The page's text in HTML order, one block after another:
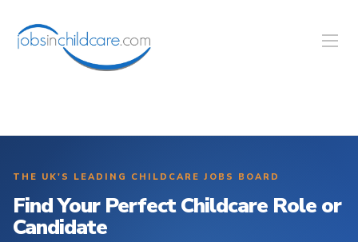
THE UK'S LEADING CHILDCARE JOBS BOARD
Find Your Perfect Childcare Role or
Candidate